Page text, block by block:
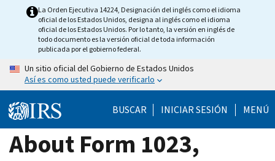
La Orden Ejecutiva 14224, Designación del inglés como el idioma
oficial de los Estados Unidos, designa al inglés como el idioma
oficial de los Estados Unidos. Por lo tanto, la versión en inglés de
todo documento es la versión oficial de toda información
publicada por el gobierno federal.
Un sitio oficial del Gobierno de Estados Unidos
Así es como usted puede verificarlo
BUSCAR INICIAR SESIÓN MENÚ
About Form 1023,